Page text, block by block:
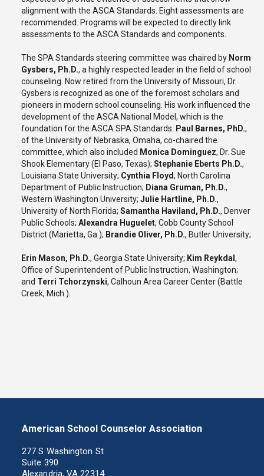
alignment with the ASCA Standards. Eight assessments are
recommended. Programs will be expected to directly link
assessments to the ASCA Standards and components.
The SPA Standards steering committee was chaired by Norm
Gysbers, Ph.D., a highly respected leader in the field of school
counseling. Now retired from the University of Missouri, Dr.
Gysbers is recognized as one of the foremost scholars and
pioneers in modern school counseling. His work influenced the
development of the ASCA National Model, which is the
foundation for the ASCA SPA Standards.
Paul Barnes, PhD.,
of the University of Nebraska, Omaha, co-chaired the
committee, which also included Monica Dominguez, Dr. Sue
Shook Elementary (El Paso, Texas); Stephanie Eberts Ph.D.,
Louisiana State University; Cynthia Floyd, North Carolina
Department of Public Instruction; Diana Gruman, Ph.D.,
Western Washington University; Julie Hartline, Ph.D.,
University of North Florida; Samantha Haviland, Ph.D., Denver
Public Schools; Alexandra Huguelet, Cobb County School
District (Marietta, Ga.); Brandie Oliver, Ph.D., Butler University;
Erin Mason, Ph.D., Georgia State University; Kim Reykdal ,
Office of Superintendent of Public Instruction, Washington;
and Terri Tchorzynski, Calhoun Area Career Center (Battle
Creek, Mich.).
American School Counselor Association
277 S Washington St
Suite 390
Alexandria, VA 22314